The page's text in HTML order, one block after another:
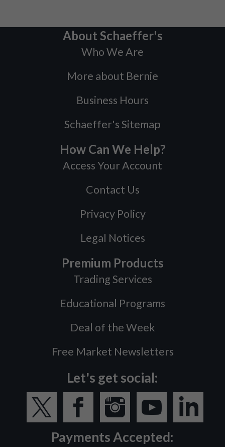
About Schaeffer's
Who We Are
More about Bernie
Business Hours
Schaeffer's Sitemap
How Can We Help?
Access Your Account
Contact Us
Privacy Policy
Legal Notices
Premium Products
Trading Services
Educational Programs
Deal of the Week
Free Market Newsletters
Let's get social:
Payments Accepted: